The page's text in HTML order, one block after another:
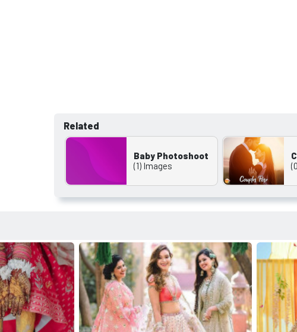
Related
Baby Photoshoot
(1) Images